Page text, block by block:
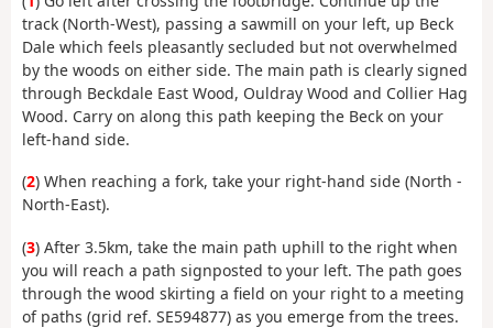
track (North-West), passing a sawmill on your left, up Beck
Dale which feels pleasantly secluded but not overwhelmed
by the woods on either side. The main path is clearly signed
through Beckdale East Wood, Ouldray Wood and Collier Hag
Wood. Carry on along this path keeping the Beck on your
left-hand side.
(2) When reaching a fork, take your right-hand side (North -
North-East).
(3) After 3.5km, take the main path uphill to the right when
you will reach a path signposted to your left. The path goes
through the wood skirting a field on your right to a meeting
of paths (grid ref. SE594877) as you emerge from the trees.